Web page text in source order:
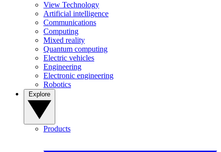
View Technology
Artificial intelligence
Communications
Computing
Mixed reality
Quantum computing
Electric vehicles
Engineering
Electronic engineering
Robotics
Products